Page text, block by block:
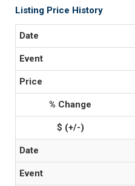
Listing Price History